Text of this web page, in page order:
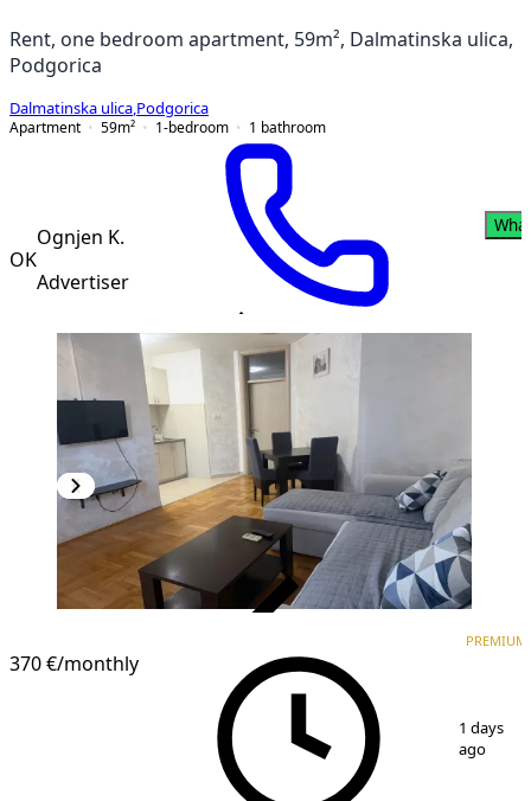
Rent, one bedroom apartment, 59m², Dalmatinska ulica,
Podgorica
Dalmatinska ulica Podgorica
Apartment
59m² 1-bedroom 1 bathroom
OK
Ognjen K.
Advertiser
370 €/monthly
PREMIUM
1 days
ago